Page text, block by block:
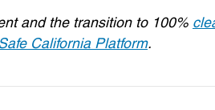
and the transition to 100%
California Platform.